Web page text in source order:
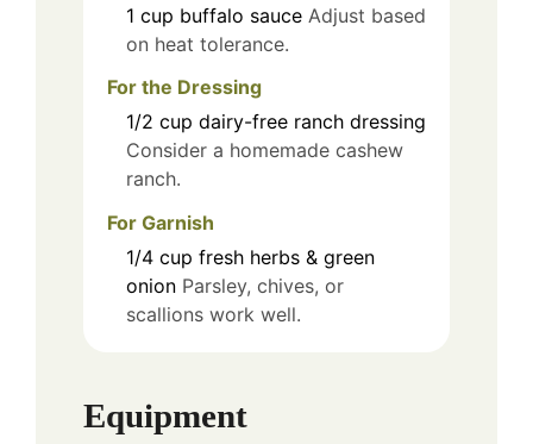
1 cup buffalo sauce Adjust based
on heat tolerance.
For the Dressing
1/2 cup dairy-free ranch dressing
Consider a homemade cashew
ranch.
For Garnish
1/4 cup fresh herbs & green
onion Parsley, chives, or
scallions work well.
Equipment